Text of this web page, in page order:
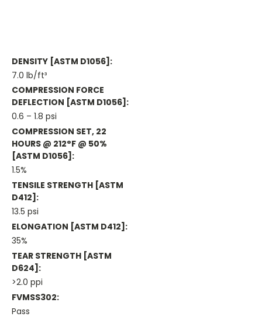
DENSITY [ASTM D1056]:
7.0 lb/ft³
COMPRESSION FORCE
DEFLECTION [ASTM D1056]:
0.6 – 1.8 psi
COMPRESSION SET, 22
HOURS @ 212°F @ 50%
[ASTM D1056]:
1.5%
TENSILE STRENGTH [ASTM
D412]:
13.5 psi
ELONGATION [ASTM D412]:
35%
TEAR STRENGTH [ASTM
D624]:
>2.0 ppi
FVMSS302:
Pass